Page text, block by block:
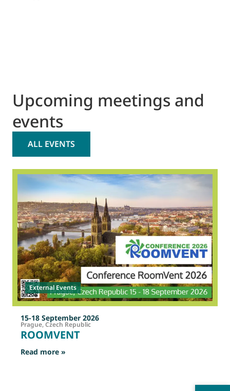
Upcoming meetings and
events
ALL EVENTS
External Events
15-18 September 2026
Prague, Czech Republic
ROOMVENT
Read more »